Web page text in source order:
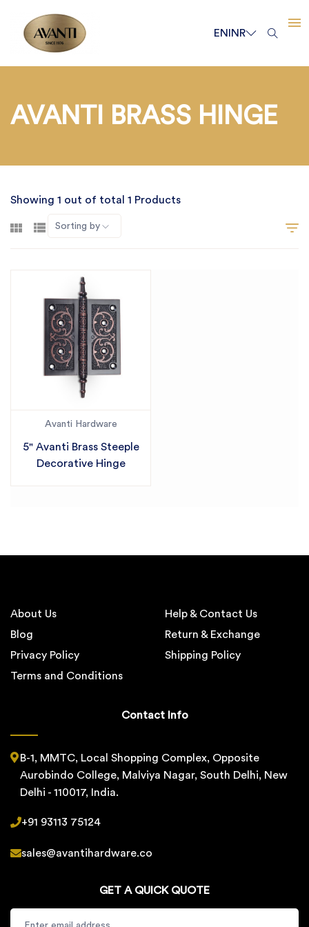
EN INR
AVANTI BRASS HINGE
Showing 1 out of total 1 Products
Sorting by
Avanti Hardware
5" Avanti Brass Steeple
Decorative Hinge
About Us
Blog
Privacy Policy
Terms and Conditions
Help & Contact Us
Return & Exchange
Shipping Policy
Contact Info
B-1, MMTC, Local Shopping Complex, Opposite
Aurobindo College, Malviya Nagar, South Delhi, New
Delhi - 110017, India.
+91 93113 75124
sales@avantihardware.co
GET A QUICK QUOTE